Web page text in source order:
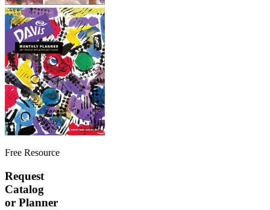
Free Resource
Request
Catalog
or Planner